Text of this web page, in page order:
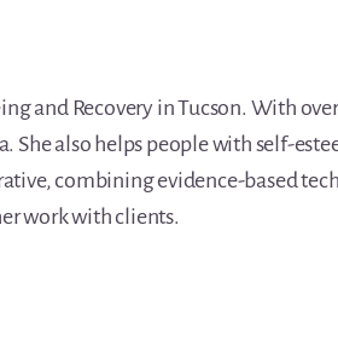
and Recovery in Tucson. With over
also helps people with self-
combining evidence-based
work with clients.